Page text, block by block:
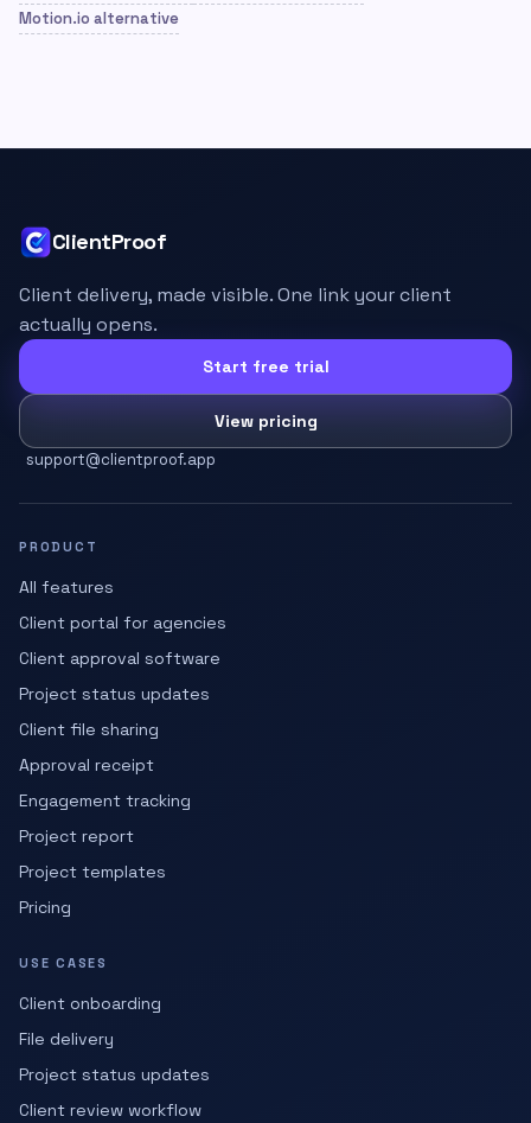
Motion.io alternative
ClientProof
Client delivery, made visible. One link your client
actually opens.
Start free trial
View pricing
support@clientproof.app
PRODUCT
All features
Client portal for agencies
Client approval software
Project status updates
Client file sharing
Approval receipt
Engagement tracking
Project report
Project templates
Pricing
USE CASES
Client onboarding
File delivery
Project status updates
Client review workflow